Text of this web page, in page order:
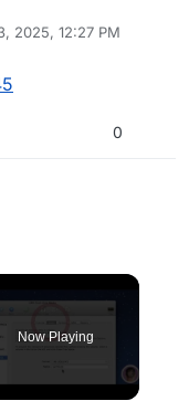
2025, 12:27 PM
0
Now Playing